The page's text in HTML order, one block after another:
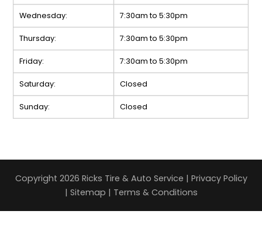
Wednesday: 7:30am to 5:30pm
Thursday: 7:30am to 5:30pm
Friday: 7:30am to 5:30pm
Saturday: Closed
Sunday: Closed
Copyright 2026 Ricks Tire & Auto Service | Privacy Policy
| Sitemap | Terms & Conditions